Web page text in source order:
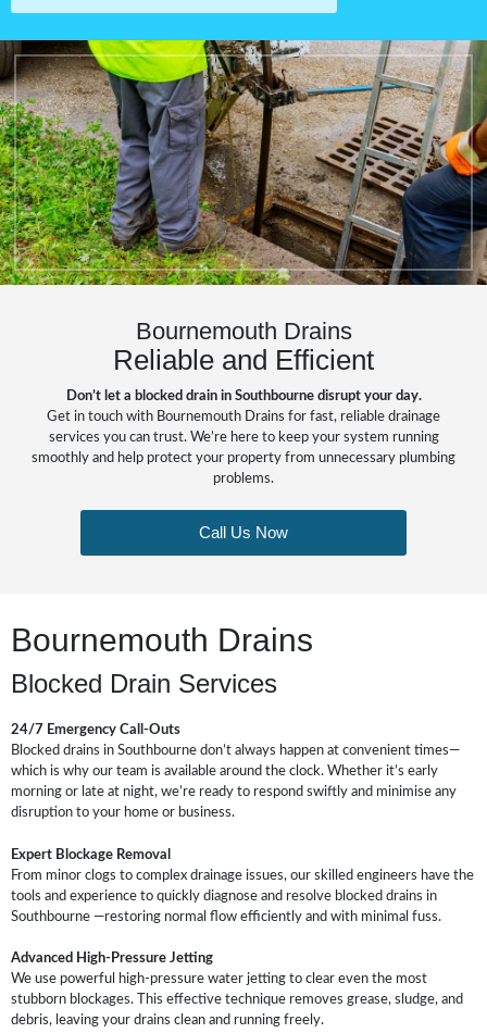
Bournemouth Drains
Reliable and Efficient
Don’t let a blocked drain in Southbourne disrupt your day.
Get in touch with Bournemouth Drains for fast, reliable drainage
services you can trust. We’re here to keep your system running
smoothly and help protect your property from unnecessary plumbing
problems.
Call Us Now
Bournemouth Drains
Blocked Drain Services
24/7 Emergency Call-Outs
Blocked drains in Southbourne don’t always happen at convenient times—
which is why our team is available around the clock. Whether it’s early
morning or late at night, we’re ready to respond swiftly and minimise any
disruption to your home or business.
Expert Blockage Removal
From minor clogs to complex drainage issues, our skilled engineers have the
tools and experience to quickly diagnose and resolve blocked drains in
Southbourne —restoring normal flow efficiently and with minimal fuss.
Advanced High-Pressure Jetting
We use powerful high-pressure water jetting to clear even the most
stubborn blockages. This effective technique removes grease, sludge, and
debris, leaving your drains clean and running freely.